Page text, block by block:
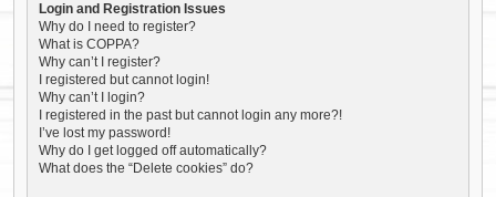
Login and Registration Issues
Why do I need to register?
What is COPPA?
Why can’t I register?
I registered but cannot login!
Why can’t I login?
I registered in the past but cannot login any more?!
I’ve lost my password!
Why do I get logged off automatically?
What does the “Delete cookies” do?